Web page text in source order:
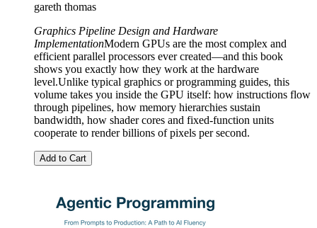
gareth thomas
Graphics Pipeline Design and Hardware
ImplementationModern GPUs are the most complex and
efficient parallel processors ever created—and this book
shows you exactly how they work at the hardware
level.Unlike typical graphics or programming guides, this
volume takes you inside the GPU itself: how instructions flow
through pipelines, how memory hierarchies sustain
bandwidth, how shader cores and fixed-function units
cooperate to render billions of pixels per second.
Add to Cart